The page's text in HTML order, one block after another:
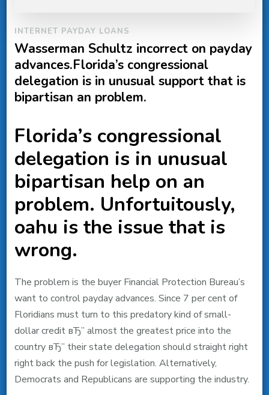
INTERNET PAYDAY LOANS
Wasserman Schultz incorrect on payday
advances.Florida’s congressional
delegation is in unusual support that is
bipartisan an problem.
Florida’s congressional
delegation is in unusual
bipartisan help on an
problem. Unfortuitously,
oahu is the issue that is
wrong.
The problem is the buyer Financial Protection Bureau’s
want to control payday advances. Since 7 per cent of
Floridians must turn to this predatory kind of small-
dollar credit вЂ” almost the greatest price into the
country вЂ” their state delegation should straight right
right back the push for legislation. Alternatively,
Democrats and Republicans are supporting the industry.